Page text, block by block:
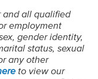
and all qualified
employment
gender identity,
status, sexual
any other
to view our